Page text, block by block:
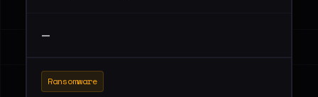
—
Ransomware